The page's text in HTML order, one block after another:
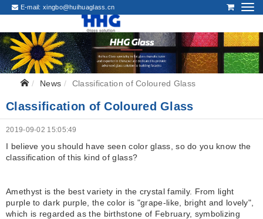
E-mail:xingbo@huihuaglass.cn
News Classification of Coloured Glass
Classification of Coloured Glass
2019-09-02 15:05:49
I believe you should have seen color glass, so do you know the
classification of this kind of glass?
Amethyst is the best variety in the crystal family. From light
purple to dark purple, the color is "grape-like, bright and lovely",
which is regarded as the birthstone of February, symbolizing